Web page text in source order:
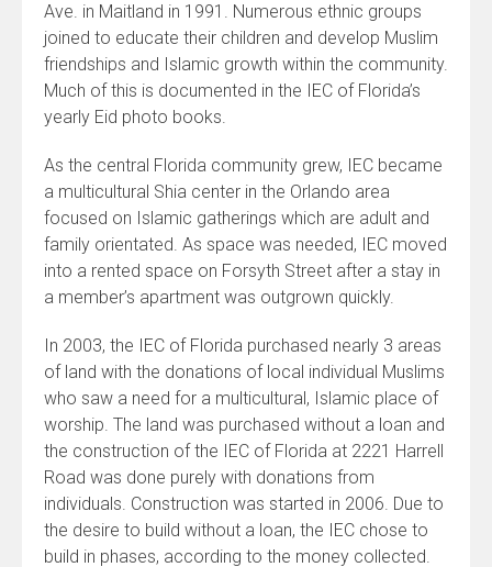
Ave. in Maitland in 1991. Numerous ethnic groups
joined to educate their children and develop Muslim
friendships and Islamic growth within the community.
Much of this is documented in the IEC of Florida’s
yearly Eid photo books.
As the central Florida community grew, IEC became
a multicultural Shia center in the Orlando area
focused on Islamic gatherings which are adult and
family orientated. As space was needed, IEC moved
into a rented space on Forsyth Street after a stay in
a member’s apartment was outgrown quickly.
In 2003, the IEC of Florida purchased nearly 3 areas
of land with the donations of local individual Muslims
who saw a need for a multicultural, Islamic place of
worship. The land was purchased without a loan and
the construction of the IEC of Florida at 2221 Harrell
Road was done purely with donations from
individuals. Construction was started in 2006. Due to
the desire to build without a loan, the IEC chose to
build in phases, according to the money collected.